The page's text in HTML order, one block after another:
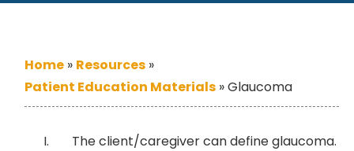
Home » Resources »
Patient Education Materials »Glaucoma
The client/caregiver can define glaucoma.